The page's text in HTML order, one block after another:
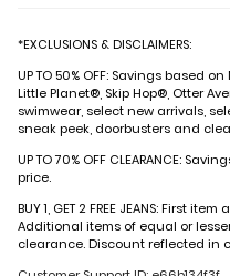
*EXCLUSIONS & DISCLAIMERS:
UP TO 50% OFF: Savings based
Little Planet®, Skip Hop®, Otter
swimwear, select new arrivals,
sneak peek, doorbusters and
UP TO 70% OFF CLEARANCE:
price.
BUY 1, GET 2 FREE JEANS: First
Additional items of equal or
clearance. Discount reflected in